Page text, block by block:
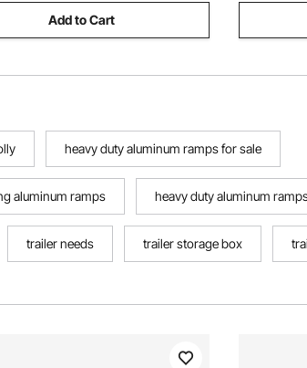
Add to Cart
heavy duty aluminum ramps for sale
aluminum ramps heavy duty aluminum
trailer needs trailer storage box